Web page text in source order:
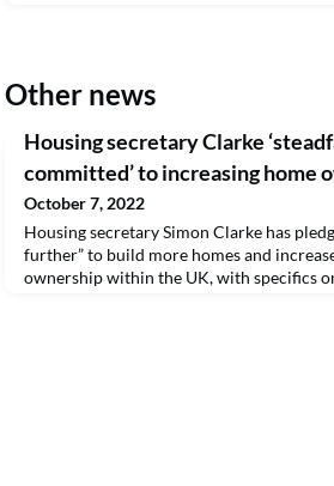
Other news
Housing secretary Clarke
committed’ to increasing home
October 7, 2022
Housing secretary Simon Clarke has
further” to build more homes and
ownership within the UK, with specifics